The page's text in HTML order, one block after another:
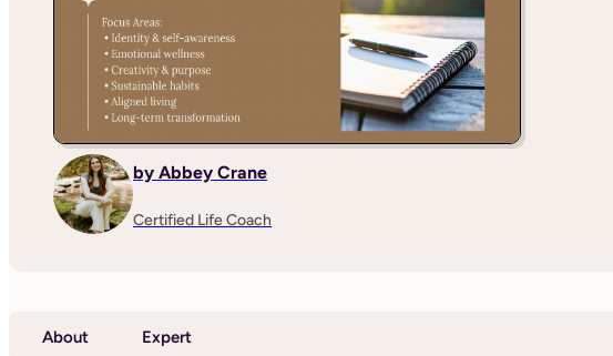
by Abbey Crane
Certified Life Coach
About Expert